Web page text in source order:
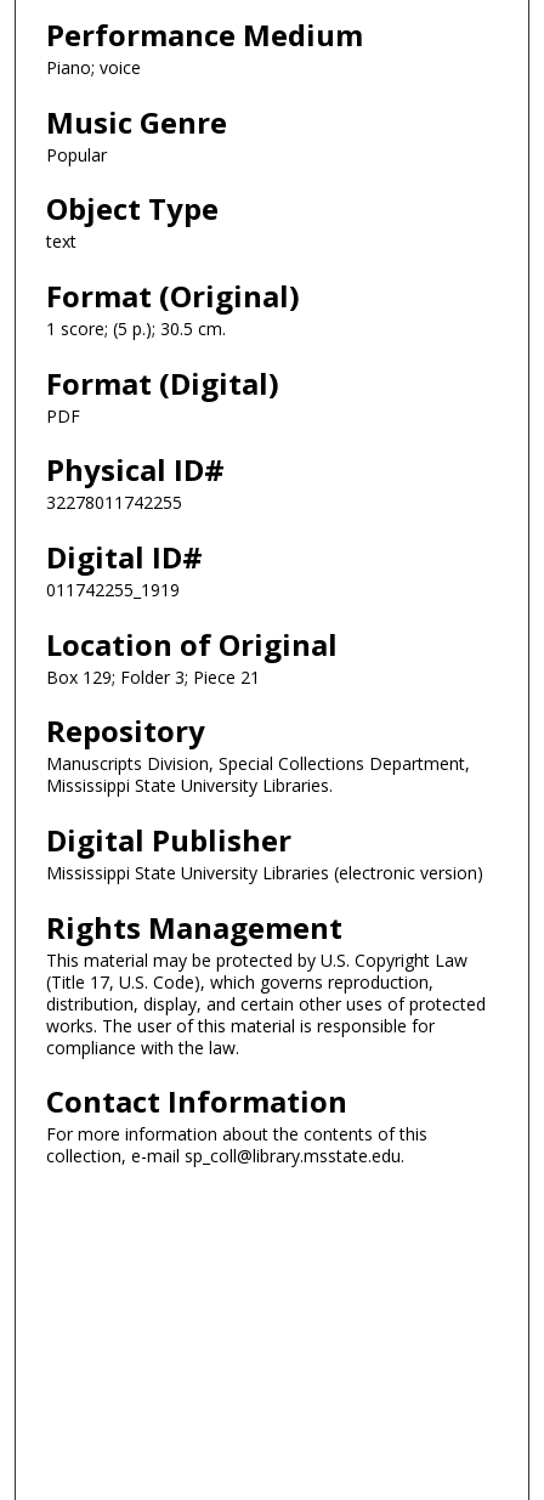
Performance Medium
Piano; voice
Music Genre
Popular
Object Type
text
Format (Original)
1 score; (5 p.); 30.5 cm.
Format (Digital)
PDF
Physical ID#
32278011742255
Digital ID#
011742255_1919
Location of Original
Box 129; Folder 3; Piece 21
Repository
Manuscripts Division, Special Collections Department,
Mississippi State University Libraries.
Digital Publisher
Mississippi State University Libraries (electronic version)
Rights Management
This material may be protected by U.S. Copyright Law
(Title 17, U.S. Code), which governs reproduction,
distribution, display, and certain other uses of protected
works. The user of this material is responsible for
compliance with the law.
Contact Information
For more information about the contents of this
collection, e-mail sp_coll@library.msstate.edu.